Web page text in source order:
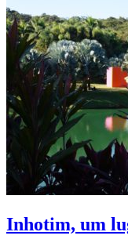
Inhotim, um